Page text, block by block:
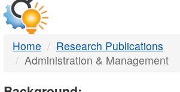
DTMB
Home
Research Publications
Administration & Management